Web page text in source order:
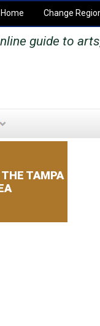
Home Change
guide to
TAMPA